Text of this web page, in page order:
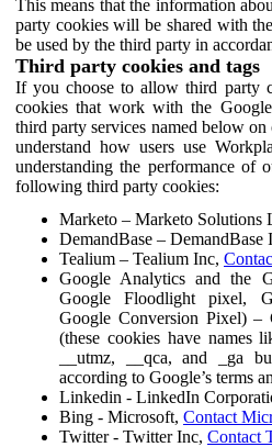
This means that the information
party cookies will be shared with
be used by the third party in
Third party cookies and tags
If you choose to allow third party
cookies that work with the
third party services named below
understand how users use
understanding the performance of
following third party cookies:
Marketo – Marketo Solutions
DemandBase – DemandBase
Tealium – Tealium Inc,
Google Analytics and the
Google Floodlight pixel,
Google Conversion Pixel) –
(these cookies have names
__utmz, __qca, and _ga
according to Google’s terms
Linkedin - LinkedIn
Bing - Microsoft, Contact
Twitter - Twitter Inc, Contact